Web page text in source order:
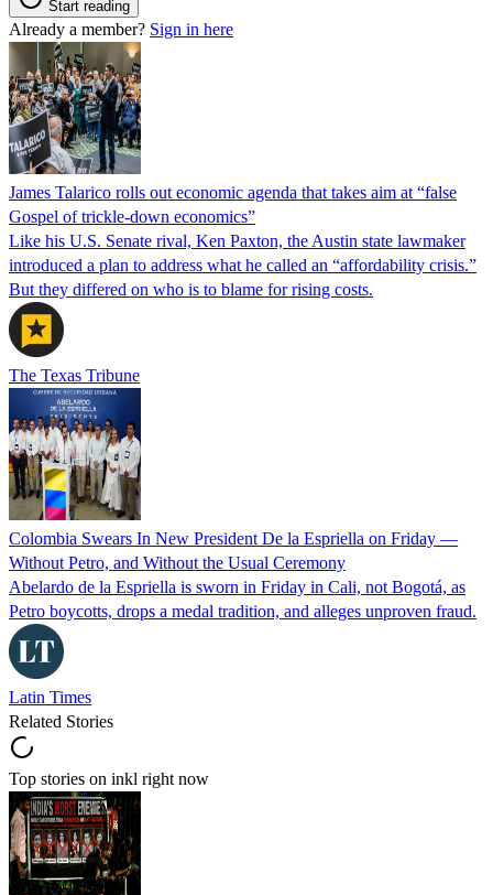
Start reading
Already a member? Sign in here
James Talarico rolls out economic agenda that takes aim at “false
Gospel of trickle-down economics”
Like his U.S. Senate rival, Ken Paxton, the Austin state lawmaker
introduced a plan to address what he called an “affordability crisis.”
But they differed on who is to blame for rising costs.
The Texas Tribune
Colombia Swears In New President De la Espriella on Friday —
Without Petro, and Without the Usual Ceremony
Abelardo de la Espriella is sworn in Friday in Cali, not Bogotá, as
Petro boycotts, drops a medal tradition, and alleges unproven fraud.
Latin Times
Related Stories
Top stories on inkl right now